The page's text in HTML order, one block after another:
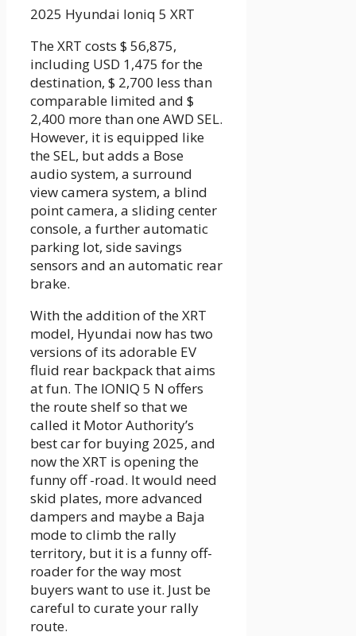
2025 Hyundai Ioniq 5 XRT
The XRT costs $ 56,875,
including USD 1,475 for the
destination, $ 2,700 less than
comparable limited and $
2,400 more than one AWD SEL.
However, it is equipped like
the SEL, but adds a Bose
audio system, a surround
view camera system, a blind
point camera, a sliding center
console, a further automatic
parking lot, side savings
sensors and an automatic rear
brake.
With the addition of the XRT
model, Hyundai now has two
versions of its adorable EV
fluid rear backpack that aims
at fun. The IONIQ 5 N offers
the route shelf so that we
called it Motor Authority’s
best car for buying 2025, and
now the XRT is opening the
funny off -road. It would need
skid plates, more advanced
dampers and maybe a Baja
mode to climb the rally
territory, but it is a funny off-
roader for the way most
buyers want to use it. Just be
careful to curate your rally
route.